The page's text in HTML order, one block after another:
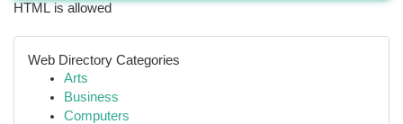
HTML is allowed
Web Directory Categories
Arts
Business
Computers